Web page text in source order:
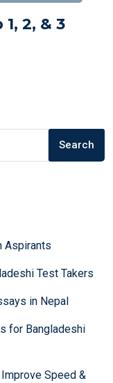
2, & 3
Search
Aspirants
Test Takers
in Nepal
for Bangladeshi
Speed &